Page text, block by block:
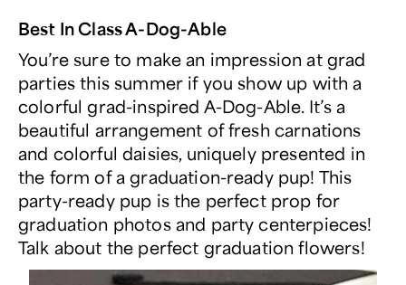
Best In Class A-Dog-Able
You’re sure to make an impression at grad
parties this summer if you show up with a
colorful grad-inspired A-Dog-Able. It’s a
beautiful arrangement of fresh carnations
and colorful daisies, uniquely presented in
the form of a graduation-ready pup! This
party-ready pup is the perfect prop for
graduation photos and party centerpieces!
Talk about the perfect graduation flowers!